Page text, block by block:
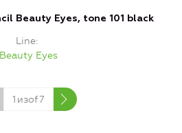
Beauty Eyes, tone 101 black
Line
Beauty Eyes
1 изof7